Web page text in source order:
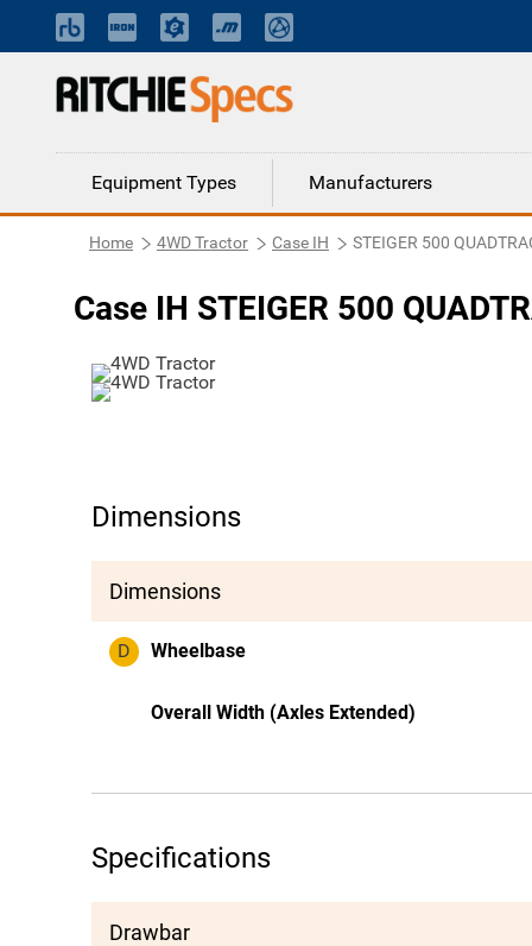
Equipment Types Manufacturers
Home 4WD Tractor Case IH STEIGER 500
Case IH STEIGER 500
Dimensions
Dimensions
D Wheelbase
Overall Width (Axles Extended)
Specifications
Drawbar